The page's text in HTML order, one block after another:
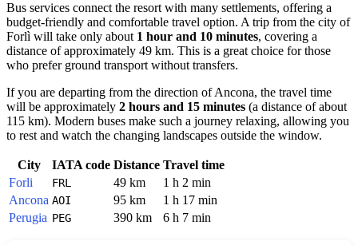
Bus services connect the resort with many settlements, offering a
budget-friendly and comfortable travel option. A trip from the city of
Forlì will take only about 1 hour and 10 minutes, covering a
distance of approximately 49 km. This is a great choice for those
who prefer ground transport without transfers.
If you are departing from the direction ofAncona, the travel time
will be approximately 2 hours and 15 minutes (a distance of about
115 km). Modern buses make such a journey relaxing, allowing you
to rest and watch the changing landscapes outside the window.
City IATA code Distance Travel time
Forli
FRL 49 km
1 h 2 min
Ancona AOI 95 km
1 h 17 min
Perugia PEG 390 km 6 h 7 min